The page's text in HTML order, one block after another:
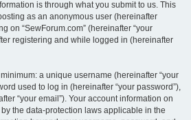
is through what you submit to us. This
as an anonymous user (hereinafter
on “SewForum.com” (hereinafter “your
registering and while logged in (hereinafter
a unique username (hereinafter “your
used to log in (hereinafter “your password”),
“your email”). Your account information on
by the data-protection laws applicable in the